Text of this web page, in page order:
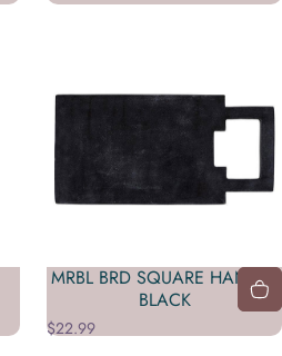
MRBL BRD SQUARE HANDLE
BLACK
$22.99